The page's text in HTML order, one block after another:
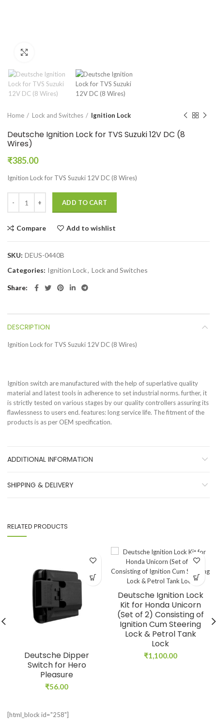
Home Lock and Switches Ignition Lock
Deutsche Ignition Lock for TVS Suzuki 12V DC (8
Wires)
₹385.00
Ignition Lock for TVS Suzuki 12V DC (8 Wires)
ADD TO CART
Compare Add to wishlist
SKU: DEUS-0440B
Categories: Ignition Lock, Lock and Switches
Share
DESCRIPTION
Ignition Lock for TVS Suzuki 12V DC (8 Wires)
Ignition switch are manufactured with the help of superlative quality
material and latest tools in adherence to set industrial norms. further, it
is strictly tested on various stages by our quality controllers assuring its
flawlessness to users end. features: long service life. The fitment of the
products is as per OEM specification.
ADDITIONAL INFORMATION
SHIPPING & DELIVERY
RELATED PRODUCTS
Deutsche Dipper
Switch for Hero
Pleasure
₹56.00
Deutsche Ignition Lock
Kit for Honda Unicorn
(Set of 2) Consisting of
Ignition Cum Steering
Lock & Petrol Tank
Lock
₹1,100.00
[html_block id="258"]